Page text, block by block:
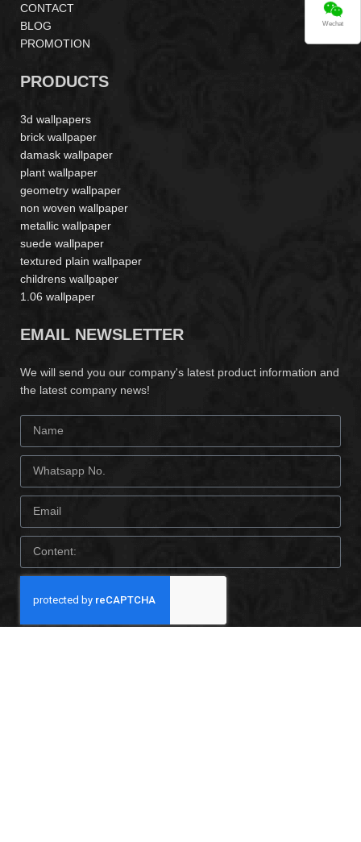
CONTACT
BLOG
PROMOTION
PRODUCTS
3d wallpapers
brick wallpaper
damask wallpaper
plant wallpaper
geometry wallpaper
non woven wallpaper
metallic wallpaper
suede wallpaper
textured plain wallpaper
childrens wallpaper
1.06 wallpaper
EMAIL NEWSLETTER
We will send you our company's latest product information and
the latest company news!
Wechat